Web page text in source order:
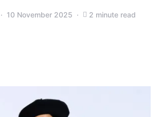
10 November 2025 2 minute read